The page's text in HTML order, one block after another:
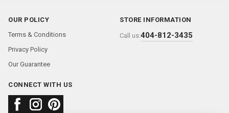
OUR POLICY
Terms & Conditions
Privacy Policy
Our Guarantee
STORE INFORMATION
Call us:404-812-3435
CONNECT WITH US